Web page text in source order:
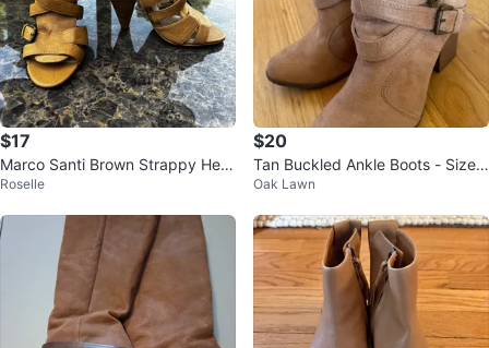
$17
Marco Santi Brown Strappy Heel
s Size 5M
Roselle
$20
Tan Buckled Ankle Boots - Size
8 check more pictures
Oak Lawn